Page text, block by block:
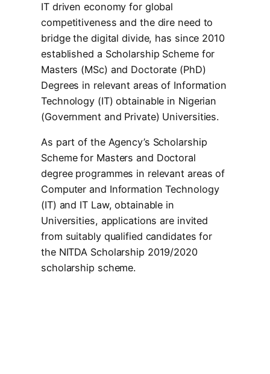
IT driven economy for global
competitiveness and the dire need to
bridge the digital divide, has since 2010
established a Scholarship Scheme for
Masters (MSc) and Doctorate (PhD)
Degrees in relevant areas of Information
Technology (IT) obtainable in Nigerian
(Government and Private) Universities.
As part of the Agency’s Scholarship
Scheme for Masters and Doctoral
degree programmes in relevant areas of
Computer and Information Technology
(IT) and IT Law, obtainable in
Universities, applications are invited
from suitably qualified candidates for
the NITDA Scholarship 2019/2020
scholarship scheme.